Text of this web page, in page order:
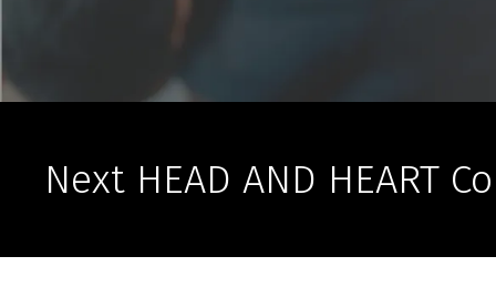
Next HEAD AND HEART